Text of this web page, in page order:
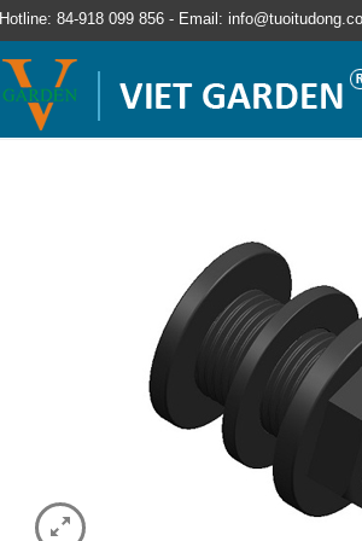
Hotline: 84-918 099 856 - Email: